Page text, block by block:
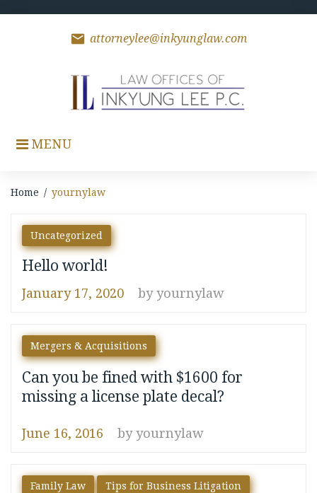
MENU
mail attorneylee@inkyunglaw.com
Home / yournylaw
Author:
yournylaw
Uncategorized
Hello world!
January 17, 2020 byyournylaw
Mergers & Acquisitions
Can you be fined with $1600 for
missing a license plate decal?
June 16, 2016 byyournylaw
Family Law Tips for Business Litigation